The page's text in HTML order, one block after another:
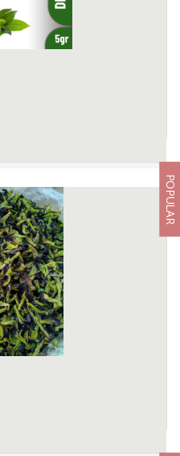
50 cm - Thickness: ...
with a high technology
and maintain the
added. Bay Leaf ...
POPULAR